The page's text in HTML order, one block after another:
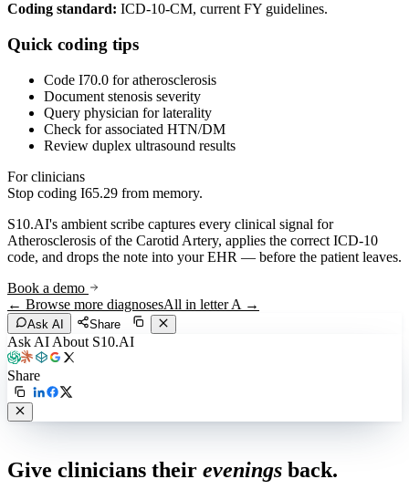
Coding standard: ICD-10-CM, current FY guidelines.
Quick coding tips
Code I70.0 for atherosclerosis
Document stenosis severity
Query physician for laterality
Check for associated HTN/DM
Review duplex ultrasound results
For clinicians
Stop coding I65.29 from memory.
S10.AI's ambient scribe captures every clinical signal for
Atherosclerosis of the Carotid Artery, applies the correct ICD-10
code, and drops the note into your EHR — before the patient leaves.
Book a demo
← Browse more diagnosesAll in letterA →
Ask AI Share
Ask AI About S10.AI
Share
Give clinicians their evenings back.